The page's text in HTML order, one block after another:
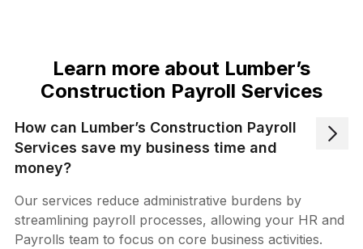
Learn more about Lumber’s
Construction Payroll Services
How can Lumber’s Construction Payroll
Services save my business time and
money?
Our services reduce administrative burdens by
streamlining payroll processes, allowing your HR and
Payrolls team to focus on core business activities.